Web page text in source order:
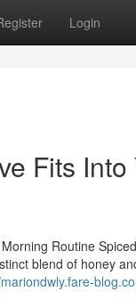
Login
Fits
Routine
blend of honey